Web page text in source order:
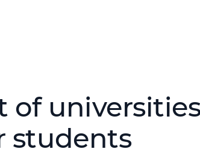
of
students